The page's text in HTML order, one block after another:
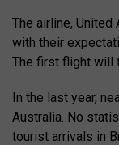
The airline,
with their
The first flight will
In the last year,
Australia. No
tourist arrivals in